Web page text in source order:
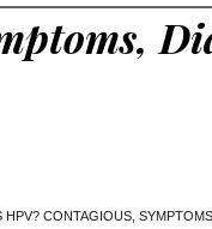
HPV? CONTAGIOUS,